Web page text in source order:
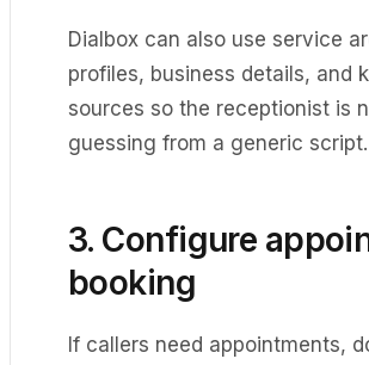
Dialbox can also use service
profiles, business details, and
sources so the receptionist is
guessing from a generic script.
3. Configure
booking
If callers need appointments,